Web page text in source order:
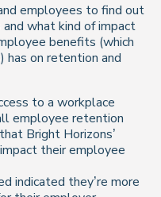
employees to find out
what kind of impact
benefits (which
on retention and
to a workplace
employee retention
Bright Horizons’
their employee
indicated they’re more